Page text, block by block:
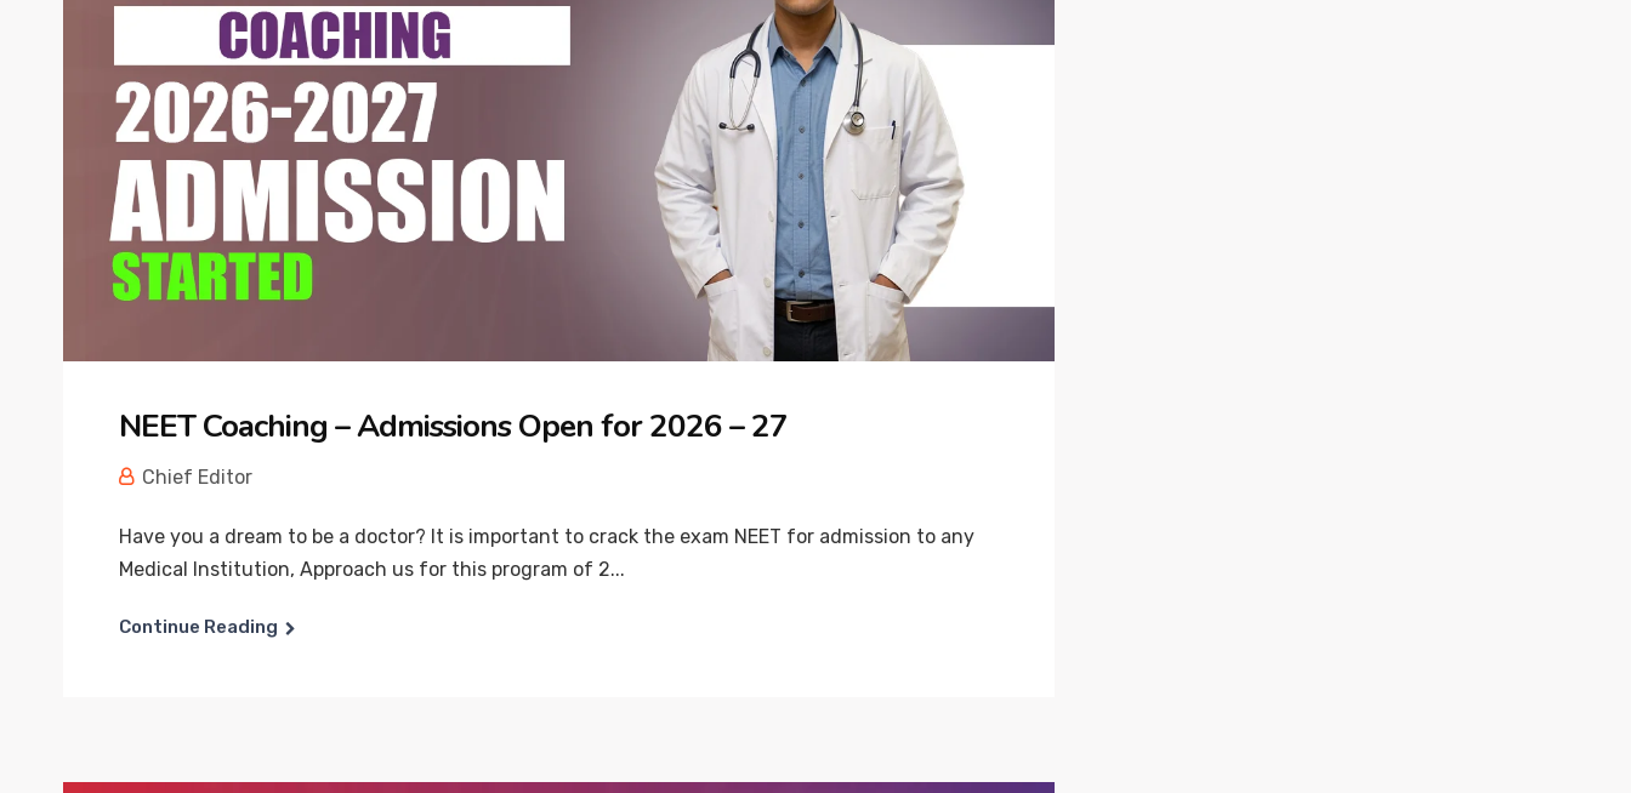
NEET Coaching – Admissions Open for 2026 – 27
Chief Editor
Have you a dream to be a doctor? It is important to crack the exam NEET for admission to any
Medical Institution, Approach us for this program of 2...
Continue Reading